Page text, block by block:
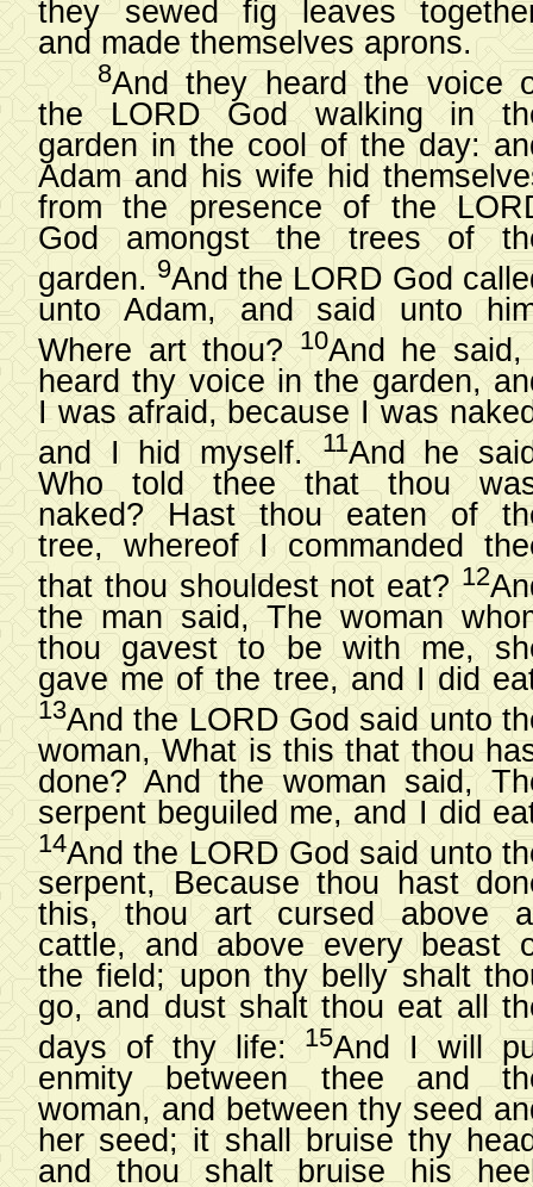
they sewed fig leaves
and made themselves aprons.
8And they heard the voice
the LORD God walking in
garden in the cool of the day:
Adam and his wife hid
from the presence of the
God amongst the trees of
garden.9And the LORD God
unto Adam, and said unto
Where art thou?10And he
heard thy voice in the garden,
I was afraid, because I was
and I hid myself.11And he
Who told thee that thou
naked? Hast thou eaten of
tree, whereof I commanded
that thou shouldest not eat?12
the man said, The woman
thou gavest to be with me,
gave me of the tree, and I did
13And the LORD God said unto
woman, What is this that thou
done? And the woman said,
serpent beguiled me, and I did
14And the LORD God said unto
serpent, Because thou hast
this, thou art cursed above
cattle, and above every beast
the field; upon thy belly shalt
go, and dust shalt thou eat all
days of thy life:15And I will
enmity between thee and
woman, and between thy seed
her seed; it shall bruise thy
and thou shalt bruise his